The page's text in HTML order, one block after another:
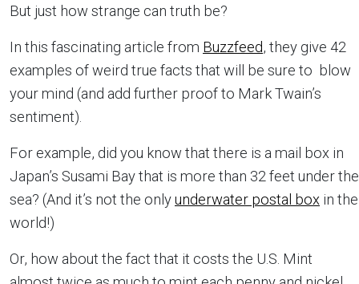
But just how strange can truth be?
In this fascinating article from Buzzfeed, they give 42
examples of weird true facts that will be sure to blow
your mind (and add further proof to Mark Twain’s
sentiment).
For example, did you know that there is a mail box in
Japan’s Susami Bay that is more than 32 feet under the
sea? (And it’s not the onlyunderwater postal box in the
world!)
Or, how about the fact that it costs the U.S. Mint